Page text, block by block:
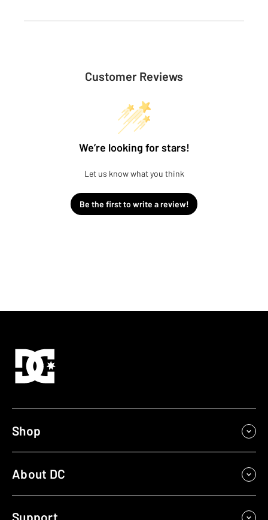
Customer Reviews
We’re looking for stars!
Let us know what you think
Be the first to write a review!
Shop
About DC
Support